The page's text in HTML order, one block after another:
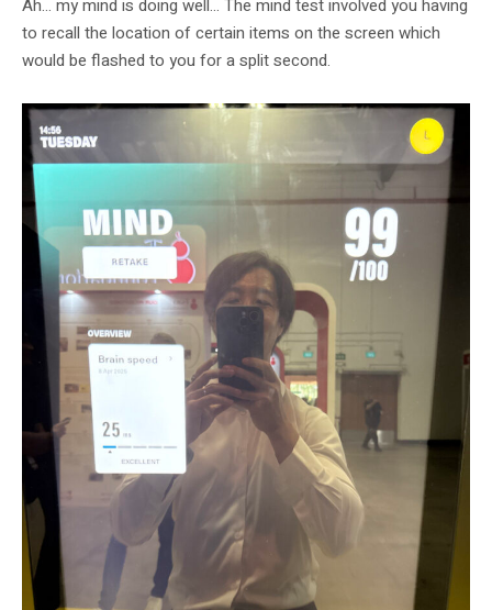
Ah… my mind is doing well… The mind test involved you having
to recall the location of certain items on the screen which
would be flashed to you for a split second.